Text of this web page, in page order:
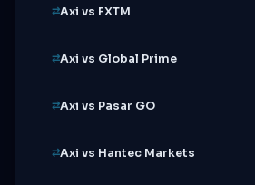
Axi vs FXTM
Axi vs Global Prime
Axi vs Pasar GO
Axi vs Hantec Markets